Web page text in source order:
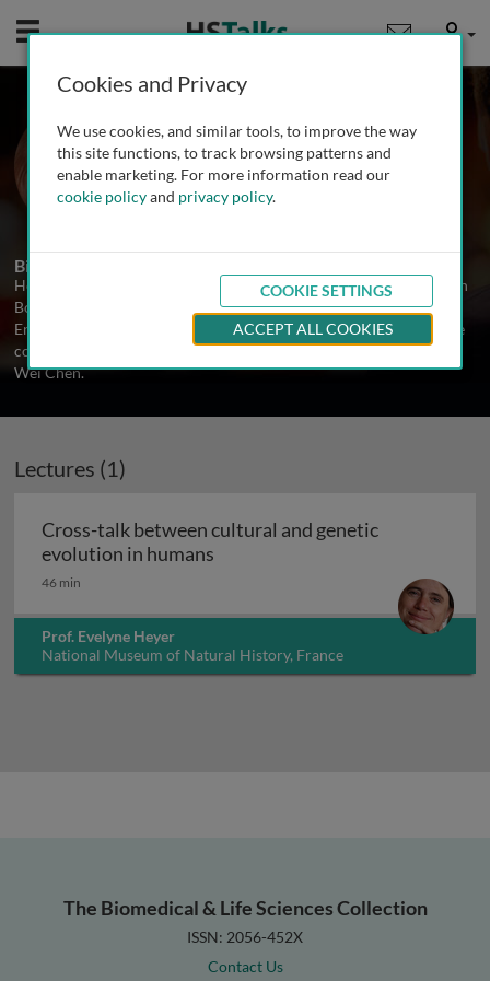
Mobile User
Prof. Evelyne Heyer
National Museum of Natural History,
France
Biography
Homa Homayoni is a Principal Scientist and Drug Lead at Servier in
Boston. Prior to this she was a Research Associate in the Chemical
Engineering Department at Northeastern University in Boston. She
completed her PhD at the University of Texas, Arlington with Prof.
Wei Chen.
Lectures (1)
Cross-talk between cultural and genetic
evolution in humans
46 min
Prof. Evelyne Heyer
National Museum of Natural History, France
The Biomedical & Life Sciences Collection
ISSN: 2056-452X
Contact Us
Cookies and Privacy
We use cookies, and similar tools, to improve the way
this site functions, to track browsing patterns and
enable marketing. For more information read our
cookie policyand privacy policy.
COOKIE SETTINGS
ACCEPT ALL COOKIES